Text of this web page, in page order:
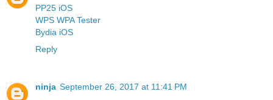
PP25 iOS
WPS WPA Tester
Bydia iOS
Reply
ninja September 26, 2017 at 11:41 PM